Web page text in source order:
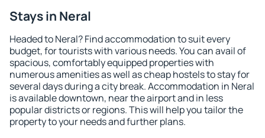
Stays in Neral
Headed to Neral? Find accommodation to suit every
budget, for tourists with various needs. You can avail of
spacious, comfortably equipped properties with
numerous amenities as well as cheap hostels to stay for
several days during a city break. Accommodation in Neral
is available downtown, near the airport and in less
popular districts or regions. This will help you tailor the
property to your needs and further plans.